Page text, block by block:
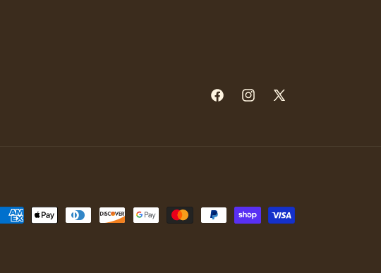
FacebookInstagram
X